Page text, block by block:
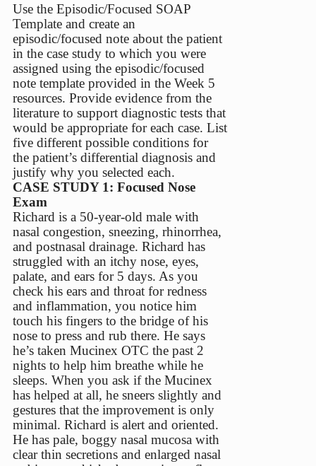
Use the Episodic/Focused SOAP
Template and create an
episodic/focused note about the patient
in the case study to which you were
assigned using the episodic/focused
note template provided in the Week 5
resources. Provide evidence from the
literature to support diagnostic tests that
would be appropriate for each case. List
five different possible conditions for
the patient’s differential diagnosis and
justify why you selected each.
CASE STUDY 1: Focused Nose
Exam
Richard is a 50-year-old male with
nasal congestion, sneezing, rhinorrhea,
and postnasal drainage. Richard has
struggled with an itchy nose, eyes,
palate, and ears for 5 days. As you
check his ears and throat for redness
and inflammation, you notice him
touch his fingers to the bridge of his
nose to press and rub there. He says
he’s taken Mucinex OTC the past 2
nights to help him breathe while he
sleeps. When you ask if the Mucinex
has helped at all, he sneers slightly and
gestures that the improvement is only
minimal. Richard is alert and oriented.
He has pale, boggy nasal mucosa with
clear thin secretions and enlarged nasal